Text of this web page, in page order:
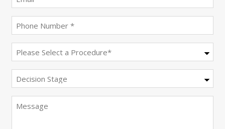
(Required)
(Required)
(Required)
Stage